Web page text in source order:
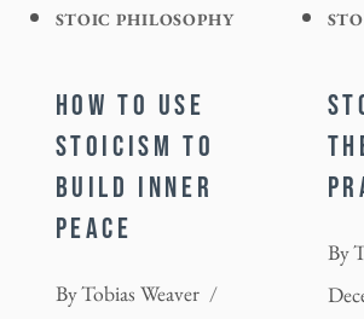
STOIC PHILOSOPHY
HOW TO USE
STOICISM TO
BUILD INNER
PEACE
ByTobias Weaver
By